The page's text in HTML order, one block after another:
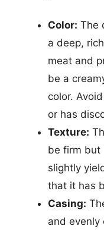
Color: The
a deep,
meat and
be a
color.
or has
Texture:
be firm but
slightly
that it has
Casing:
and evenly